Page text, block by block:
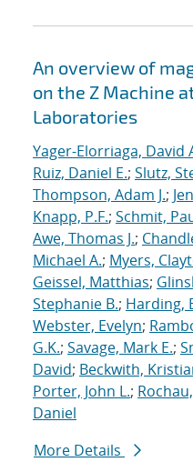
An overview of
on the Z Machine
Laboratories
Yager-Elorriaga, David
Ruiz, Daniel E.; Slutz,
Thompson, Adam J.;
Knapp, P.F.; Schmit,
Awe, Thomas J.;
Michael A.; Myers,
Geissel, Matthias;
Stephanie B.; Harding,
Webster, Evelyn;
G.K.; Savage, Mark E.;
David; Beckwith,
Porter, John L.;
Daniel
More Details